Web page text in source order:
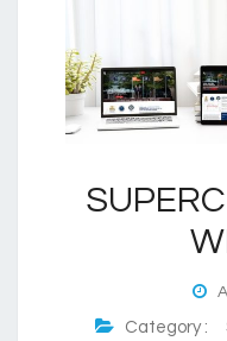
Category :